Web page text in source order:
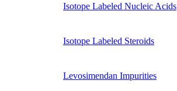
Isotope Labeled Nucleic Acids
Isotope Labeled Steroids
Levosimendan Impurities